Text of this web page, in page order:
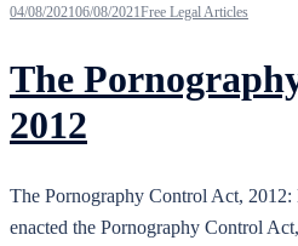
04/08/202106/08/2021Free Legal Articles
The
2012
The Pornography Control Act, 2012:
enacted the Pornography Control